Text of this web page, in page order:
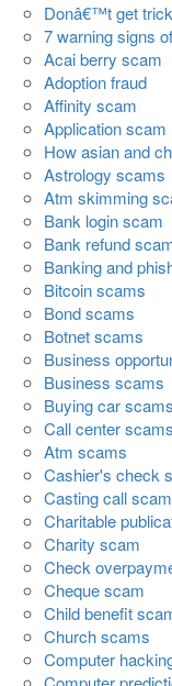
Donâ€™t get
7 warning signs
Acai berry scam
Adoption fraud
Affinity scam
Application scam
How asian and
Astrology scams
Atm skimming
Bank login scam
Bank refund
Banking and
Bitcoin scams
Bond scams
Botnet scams
Business
Business scams
Buying car scams
Call center scams
Atm scams
Cashier's check
Casting call
Charitable
Charity scam
Check
Cheque scam
Child benefit
Church scams
Computer